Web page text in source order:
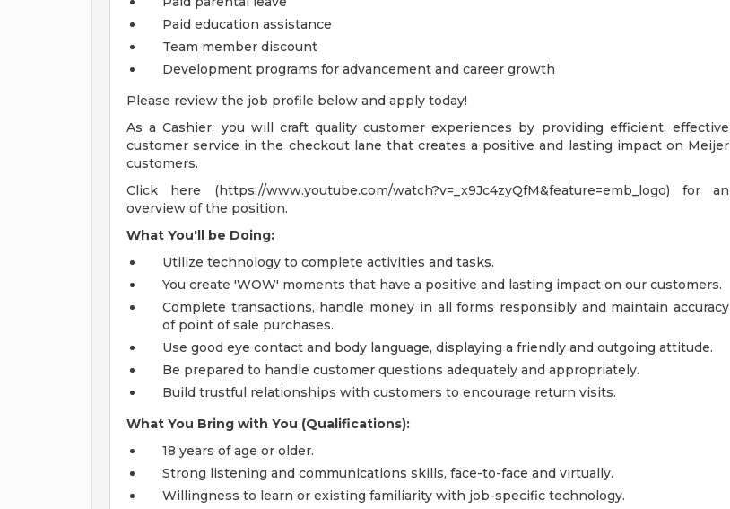
Paid education assistance
Team member discount
Development programs for advancement and career growth
Please review the job profile below and apply today!
As a Cashier, you will craft quality customer experiences by providing efficient, effective
customer service in the checkout lane that creates a positive and lasting impact on Meijer
customers.
Click here (https://www.youtube.com/watch?v=_x9Jc4zyQfM&feature=emb_logo) for an
overview of the position.
What You'll be Doing:
Utilize technology to complete activities and tasks.
You create 'WOW' moments that have a positive and lasting impact on our customers.
Complete transactions, handle money in all forms responsibly and maintain accuracy
of point of sale purchases.
Use good eye contact and body language, displaying a friendly and outgoing attitude.
Be prepared to handle customer questions adequately and appropriately.
Build trustful relationships with customers to encourage return visits.
What You Bring with You (Qualifications):
18 years of age or older.
Strong listening and communications skills, face-to-face and virtually.
Willingness to learn or existing familiarity with job-specific technology.